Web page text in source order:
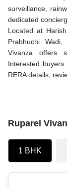
surveillance,
dedicated
Located at
Prabhuchi
Vivanza offers
Interested
RERA details,
Ruparel
1 BHK